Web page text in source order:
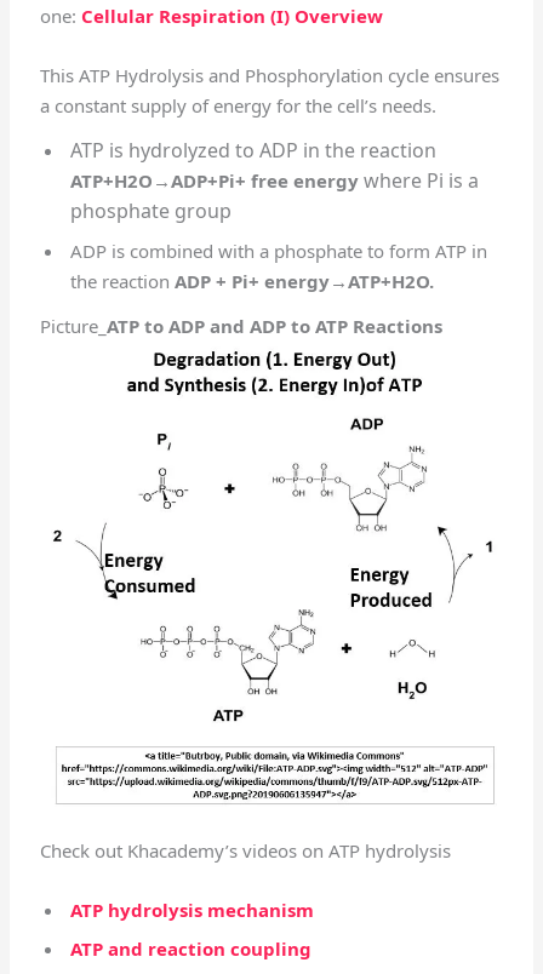
one: Cellular Respiration (I) Overview
This ATP Hydrolysis and Phosphorylation cycle ensures
a constant supply of energy for the cell’s needs.
ATP is hydrolyzed to ADP in the reaction
ATP+H2O→ADP+Pi+ free energywhere Pi is a
phosphate group
ADP is combined with a phosphate to form ATP in
the reaction ADP + Pi+ energy→ATP+H2O.
Picture_ATP to ADP and ADP to ATP Reactions
Check out Khacademy’s videos on ATP hydrolysis
ATP hydrolysis mechanism
ATP and reaction coupling